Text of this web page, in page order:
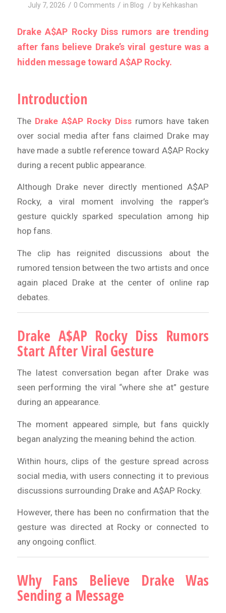
July 7, 2026 / 0 Comments / in Blog / by Kehkashan
Drake A$AP Rocky Diss rumors are trending
after fans believe Drake’s viral gesture was a
hidden message toward A$AP Rocky.
Introduction
The Drake A$AP Rocky Diss rumors have taken
over social media after fans claimed Drake may
have made a subtle reference toward A$AP Rocky
during a recent public appearance.
Although Drake never directly mentioned A$AP
Rocky, a viral moment involving the rapper’s
gesture quickly sparked speculation among hip
hop fans.
The clip has reignited discussions about the
rumored tension between the two artists and once
again placed Drake at the center of online rap
debates.
Drake A$AP Rocky Diss Rumors
Start After Viral Gesture
The latest conversation began after Drake was
seen performing the viral “where she at” gesture
during an appearance.
The moment appeared simple, but fans quickly
began analyzing the meaning behind the action.
Within hours, clips of the gesture spread across
social media, with users connecting it to previous
discussions surrounding Drake and A$AP Rocky.
However, there has been no confirmation that the
gesture was directed at Rocky or connected to
any ongoing conflict.
Why Fans Believe Drake Was
Sending a Message